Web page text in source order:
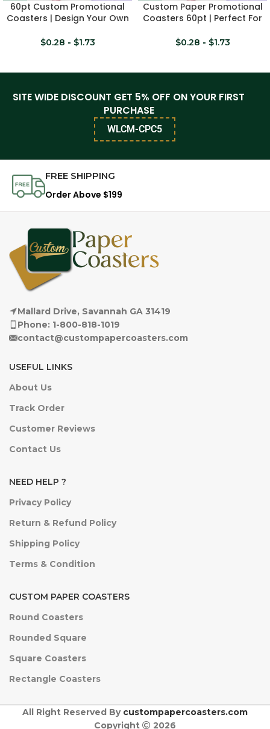
60pt Custom Promotional
Coasters | Design Your Own
$0.28 - $1.73
Custom Paper Promotional
Coasters 60pt | Perfect For
$0.28 - $1.73
SITE WIDE DISCOUNT GET 5% OFF ON YOUR FIRST
PURCHASE
WLCM-CPC5
FREE SHIPPING
Order Above $199
Mallard Drive, Savannah GA 31419
Phone: 1-800-818-1019
contact@custompapercoasters.com
USEFUL LINKS
About Us
Track Order
Customer Reviews
Contact Us
NEED HELP ?
Privacy Policy
Return & Refund Policy
Shipping Policy
Terms & Condition
CUSTOM PAPER COASTERS
Round Coasters
Rounded Square
Square Coasters
Rectangle Coasters
All Right Reserved By custompapercoasters.com
Copyright
2026